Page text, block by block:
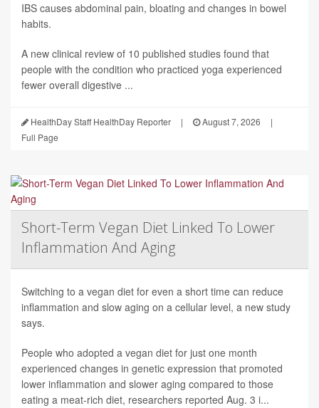
IBS causes abdominal pain, bloating and changes in bowel
habits.
A new clinical review of 10 published studies found that
people with the condition who practiced yoga experienced
fewer overall digestive ...
HealthDay Staff HealthDay Reporter | August 7, 2026
|
Full Page
Short-Term Vegan Diet Linked To Lower
Inflammation And Aging
Switching to a vegan diet for even a short time can reduce
inflammation and slow aging on a cellular level, a new study
says.
People who adopted a vegan diet for just one month
experienced changes in genetic expression that promoted
lower inflammation and slower aging compared to those
eating a meat-rich diet, researchers reported Aug. 3 i...